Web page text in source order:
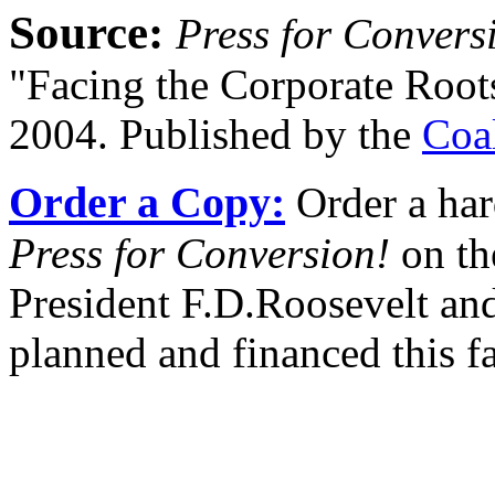
Source: Press for
"Facing the Corporate
2004. Published by the
Order a Copy: Order a
Press for Conversion! on
President F.D.Roosevelt
planned and financed this